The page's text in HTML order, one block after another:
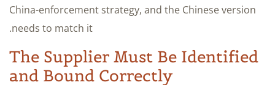
China-enforcement strategy, and the Chinese version
needs to match it.
The Supplier Must Be Identified
and Bound Correctly